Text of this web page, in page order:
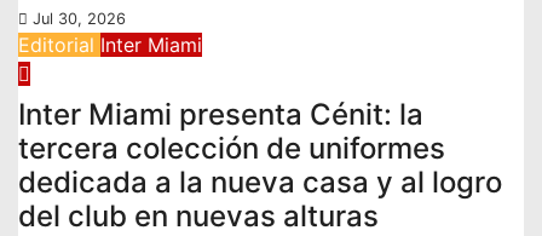
Jul 30, 2026
Editorial Inter Miami
Inter Miami presenta Cénit: la
tercera colección de uniformes
dedicada a la nueva casa y al logro
del club en nuevas alturas